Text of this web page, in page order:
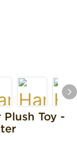
Toy -